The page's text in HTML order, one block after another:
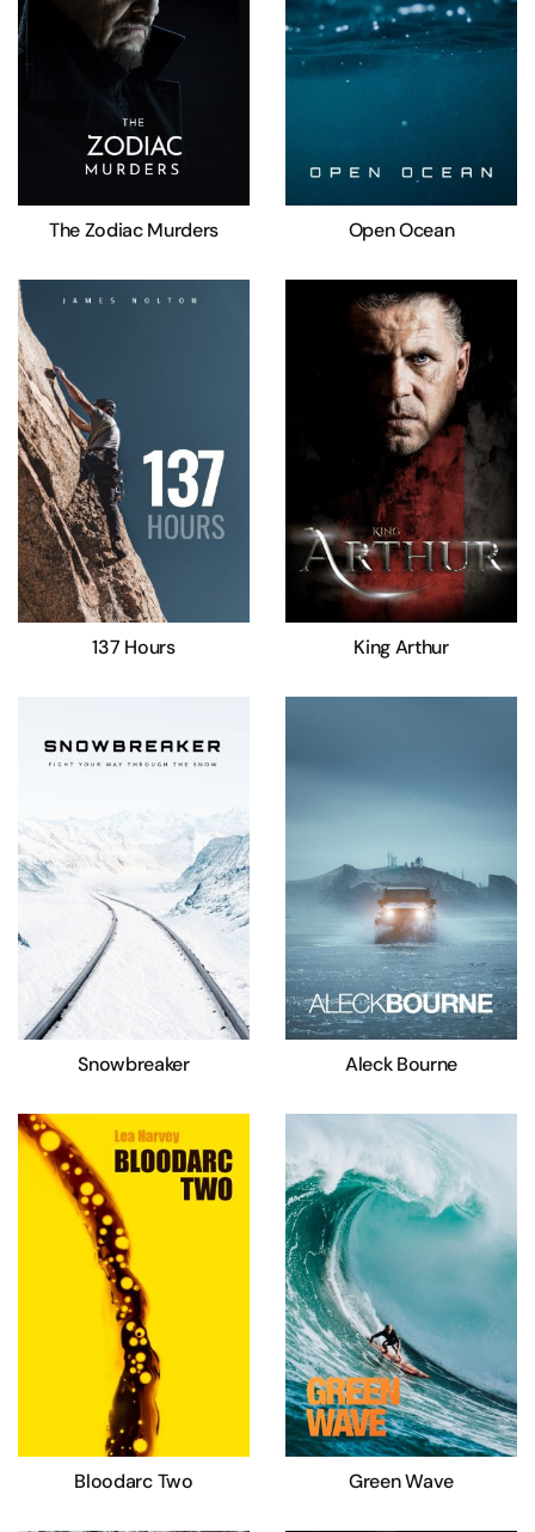
The Zodiac Murders Open Ocean
137 Hours King Arthur
Snowbreaker Aleck Bourne
Bloodarc Two Green Wave